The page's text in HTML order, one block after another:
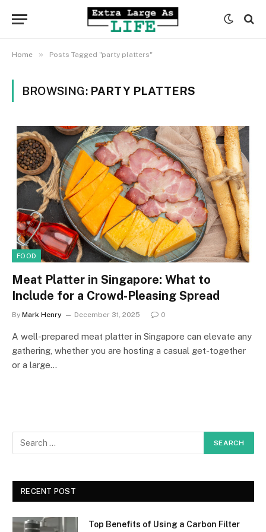
Home » Posts Tagged "party platters"
BROWSING: PARTY PLATTERS
FOOD
Meat Platter in Singapore: What to
Include for a Crowd-Pleasing Spread
By Mark Henry December 31, 2025 0
A well-prepared meat platter in Singapore can elevate any
gathering, whether you are hosting a casual get-together
or a large…
RECENT POST
Top Benefits of Using a Carbon Filter